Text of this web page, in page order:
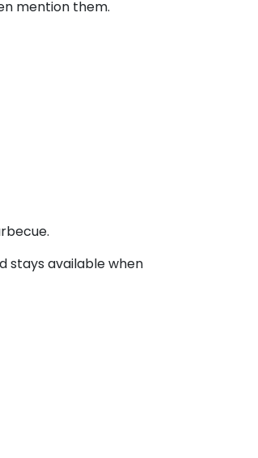
mention them.
stays available when